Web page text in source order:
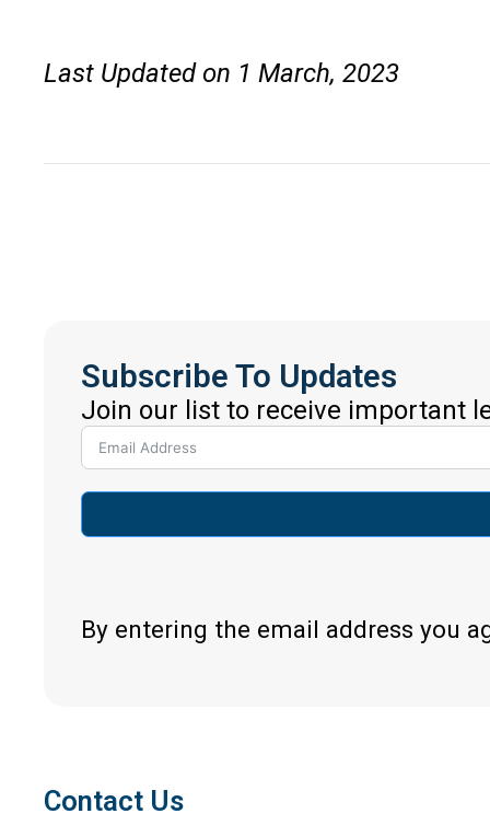
Last Updated on 1 March, 2023
Subscribe To Updates
Join our list to receive important
By entering the email address you
Contact Us